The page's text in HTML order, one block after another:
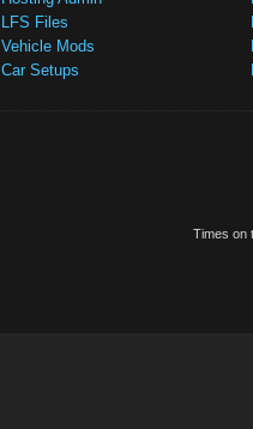
LFS Files
Vehicle Mods
Car Setups
Times on